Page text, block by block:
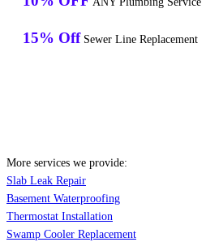
15% Off Sewer Line Replacement
More services we provide:
Slab Leak Repair
Basement Waterproofing
Thermostat Installation
Swamp Cooler Replacement